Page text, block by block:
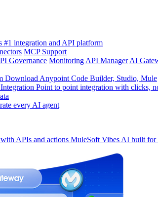
#1 integration and API platform
MCP Support
Governance Monitoring API Manager AI
Download Anypoint Code Builder, Studio, Mule
Point to point integration with clicks,
every AI agent
APIs and actions MuleSoft Vibes AI built for